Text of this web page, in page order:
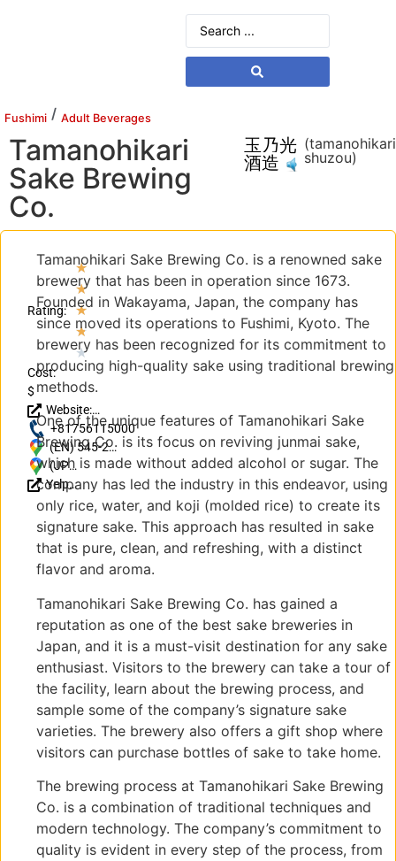
Fushimi / Adult Beverages
Tamanohikari
Sake Brewing
Co.
玉乃光
酒造
(tamanohikari
shuzou)
Rating:
★
★
★
★
★
Cost:
$
Website:
http://www.tamanohikari.co.jp/
+81756115000
(EN) 545-2
Higashisakaimachi,
Fushimi Ward,
Kyoto, 612-8066,
Japan
(JP)
〒
612-
8066
京都
府京
都市
区東
堺町
545-
2
Yelp
Reviews
Tamanohikari Sake Brewing Co. is a renowned sake
brewery that has been in operation since 1673.
Founded in Wakayama, Japan, the company has
since moved its operations to Fushimi, Kyoto. The
brewery has been recognized for its commitment to
producing high-quality sake using traditional brewing
methods.
One of the unique features of Tamanohikari Sake
Brewing Co. is its focus on reviving junmai sake,
which is made without added alcohol or sugar. The
company has led the industry in this endeavor, using
only rice, water, and koji (molded rice) to create its
signature sake. This approach has resulted in sake
that is pure, clean, and refreshing, with a distinct
flavor and aroma.
Tamanohikari Sake Brewing Co. has gained a
reputation as one of the best sake breweries in
Japan, and it is a must-visit destination for any sake
enthusiast. Visitors to the brewery can take a tour of
the facility, learn about the brewing process, and
sample some of the company’s signature sake
varieties. The brewery also offers a gift shop where
visitors can purchase bottles of sake to take home.
The brewing process at Tamanohikari Sake Brewing
Co. is a combination of traditional techniques and
modern technology. The company’s commitment to
quality is evident in every step of the process, from